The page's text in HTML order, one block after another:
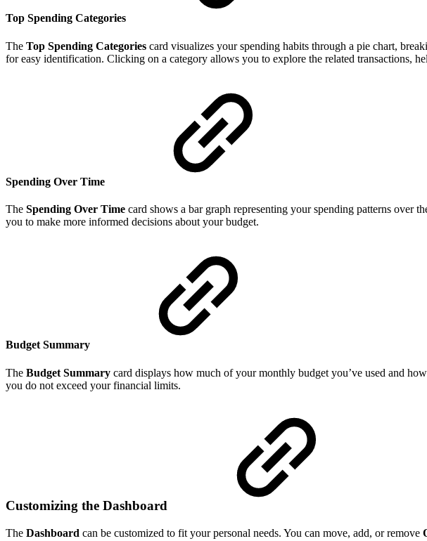
Top Spending Categories
The Top Spending Categories card visualizes your spending habits through a pie chart,
for easy identification. Clicking on a category allows you to explore the related transactions,
Spending Over Time
The Spending Over Time card shows a bar graph representing your spending patterns over
you to make more informed decisions about your budget.
Budget Summary
The Budget Summary card displays how much of your monthly budget you’ve used and
you do not exceed your financial limits.
Customizing the Dashboard
The Dashboard can be customized to fit your personal needs. You can move, add, or remove